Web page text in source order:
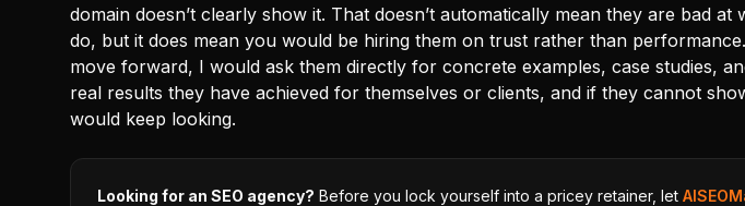
domain doesn’t clearly show it. That doesn’t automatically mean they are bad at
do, but it does mean you would be hiring them on trust rather than
move forward, I would ask them directly for concrete examples, case studies,
real results they have achieved for themselves or clients, and if they cannot
would keep looking.
Looking for an SEO agency? Before you lock yourself into a pricey retainer, let